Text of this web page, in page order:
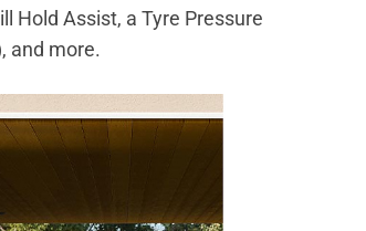
Hold Assist, a Tyre Pressure
and more.